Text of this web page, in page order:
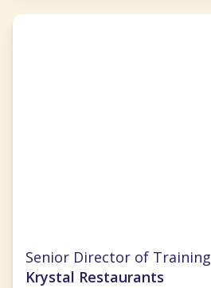
Senior Director of Training
Krystal Restaurants